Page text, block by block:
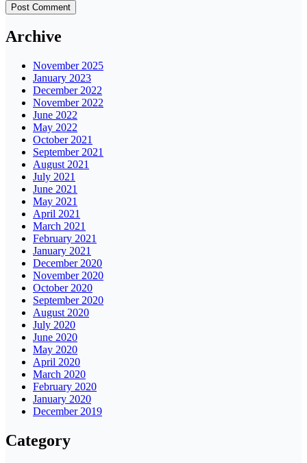
Archive
November 2025
January 2023
December 2022
November 2022
June 2022
May 2022
October 2021
September 2021
August 2021
July 2021
June 2021
May 2021
April 2021
March 2021
February 2021
January 2021
December 2020
November 2020
October 2020
September 2020
August 2020
July 2020
June 2020
May 2020
April 2020
March 2020
February 2020
January 2020
December 2019
Category